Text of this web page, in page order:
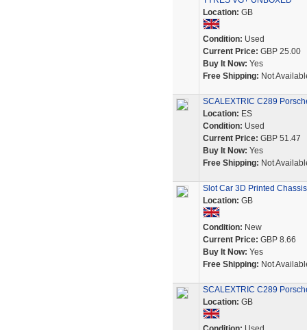
Location: GB
Condition: Used
Current Price: GBP 25.00
Buy It Now: Yes
Free Shipping: Not
SCALEXTRIC C289
Location: ES
Condition: Used
Current Price: GBP 51.47
Buy It Now: Yes
Free Shipping: Not
Slot Car 3D Printed
Location: GB
Condition: New
Current Price: GBP 8.66
Buy It Now: Yes
Free Shipping: Not
SCALEXTRIC C289
Location: GB